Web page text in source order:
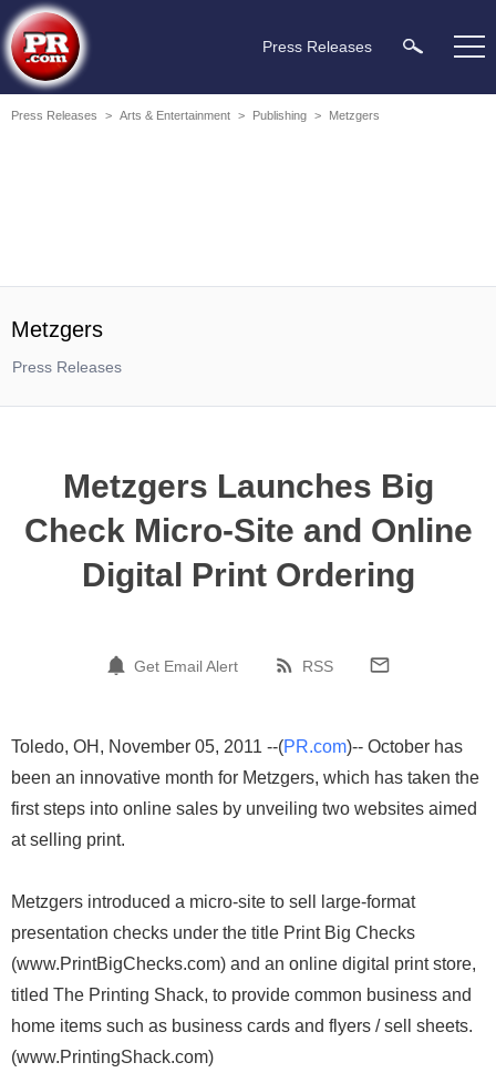
Press Releases
Press Releases > Arts & Entertainment > Publishing > Metzgers
Metzgers
Press Releases
Metzgers Launches Big
Check Micro-Site and Online
Digital Print Ordering
Get Email Alert RSS
Toledo, OH, November 05, 2011 --(PR.com)-- October has
been an innovative month for Metzgers, which has taken the
first steps into online sales by unveiling two websites aimed
at selling print.
Metzgers introduced a micro-site to sell large-format
presentation checks under the title Print Big Checks
(www.PrintBigChecks.com) and an online digital print store,
titled The Printing Shack, to provide common business and
home items such as business cards and flyers / sell sheets.
(www.PrintingShack.com)